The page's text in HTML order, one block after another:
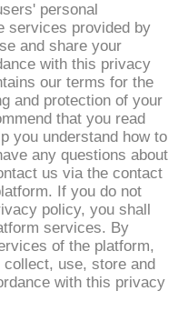
personal
services provided by
and share your
with this privacy
our terms for the
and protection of your
that you read
you understand how to
any questions about
us via the contact
If you do not
policy, you shall
services. By
of the platform,
use, store and
with this privacy